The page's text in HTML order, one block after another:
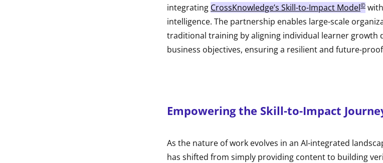
integrating CrossKnowledge’s Skill-to-Impact Model©
intelligence. The partnership enables large-scale
traditional training by aligning individual learner growth
business objectives, ensuring a resilient and future-
Empowering the Skill-to-Impact
As the nature of work evolves in an AI-integrated
has shifted from simply providing content to building